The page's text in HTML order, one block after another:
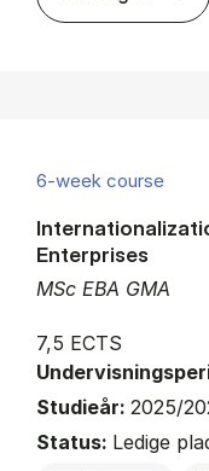
6-week course
MSc EBA GMA
Enterprises
7,5 ECTS
Studieår: 2025/
Status: Ledige